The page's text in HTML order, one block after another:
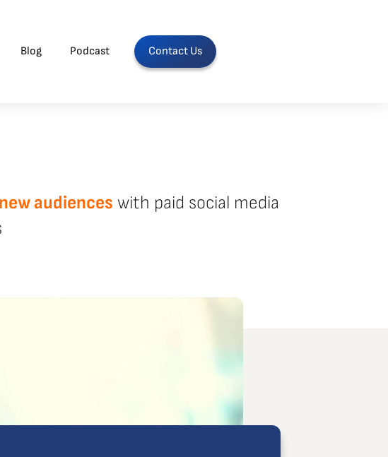
Blog Podcast Contact Us
audiences with paid social media